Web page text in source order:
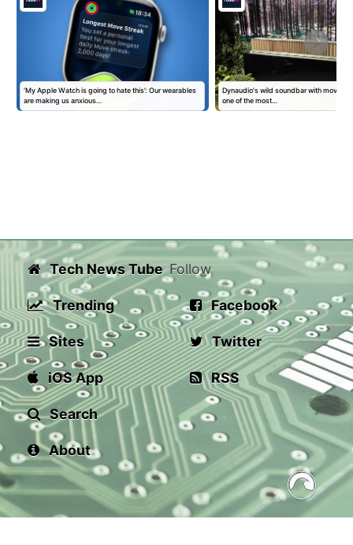
‘My Apple Watch is going to hate this’: Our wearables
are making us anxious…
Dynaudio's wild soundbar with moving
one of the most…
Tech News Tube
Trending
Sites
iOS App
Search
About
Follow
Facebook
Twitter
RSS